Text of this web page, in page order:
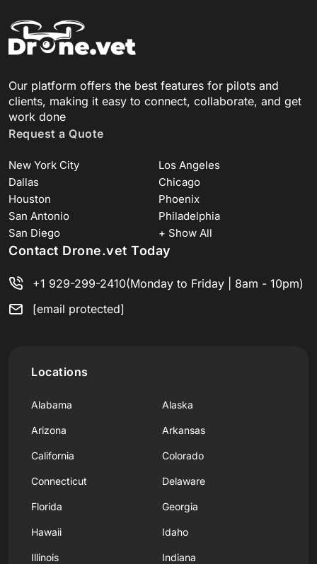
Our platform offers the best features for pilots and
clients, making it easy to connect, collaborate, and get
work done
Request a Quote
New York City
Los Angeles
Dallas
Chicago
Houston
Phoenix
San Antonio
Philadelphia
San Diego
+ Show All
Contact Drone.vet Today
+1 929-299-2410(Monday to Friday | 8am - 10pm)
[email protected]
Locations
Alabama Alaska
Arizona Arkansas
California Colorado
Connecticut Delaware
Florida Georgia
Hawaii Idaho
Illinois Indiana